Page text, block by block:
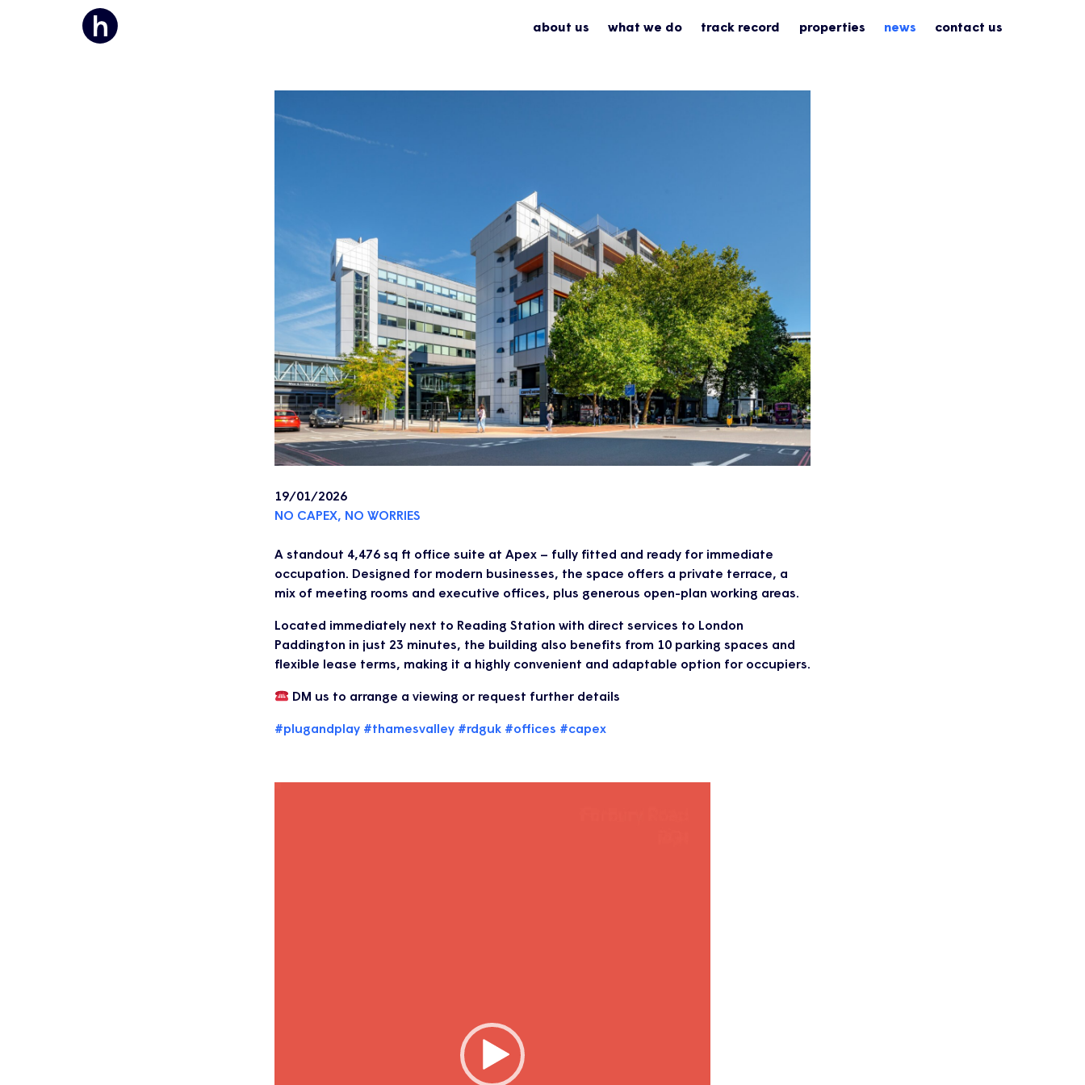
about us what we do track record properties news contact us
19/01/2026
NO CAPEX, NO WORRIES
A standout 4,476 sq ft office suite at Apex – fully fitted and ready for immediate
occupation. Designed for modern businesses, the space offers a private terrace, a
mix of meeting rooms and executive offices, plus generous open-plan working areas.
Located immediately next to Reading Station with direct services to London
Paddington in just 23 minutes, the building also benefits from 10 parking spaces and
flexible lease terms, making it a highly convenient and adaptable option for occupiers.
DM us to arrange a viewing or request further details
#plugandplay #thamesvalley #rdguk #offices #capex